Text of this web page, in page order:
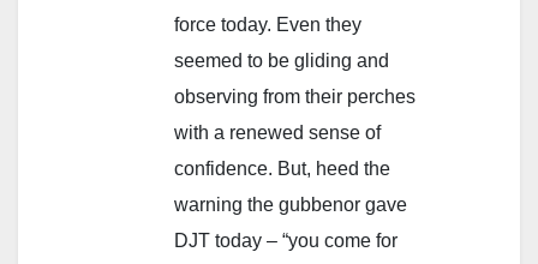
force today. Even they
seemed to be gliding and
observing from their perches
with a renewed sense of
confidence. But, heed the
warning the gubbenor gave
DJT today – “you come for